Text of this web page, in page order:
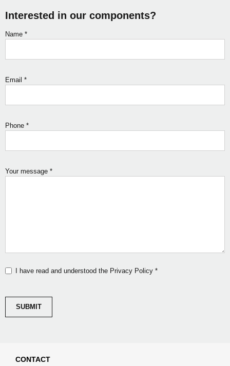
Interested in our components?
Name *
Email *
Phone *
Your message *
I have read and understood the Privacy Policy *
CONTACT